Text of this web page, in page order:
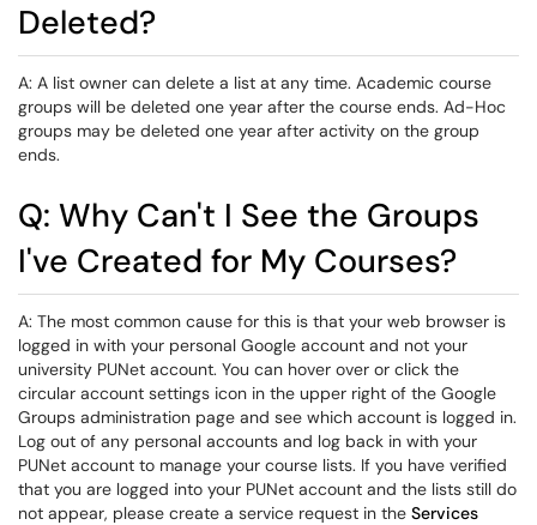
Deleted?
A: A list owner can delete a list at any time. Academic course
groups will be deleted one year after the course ends. Ad-Hoc
groups may be deleted one year after activity on the group
ends.
Q: Why Can't I See the Groups
I've Created for My Courses?
A: The most common cause for this is that your web browser is
logged in with your personal Google account and not your
university PUNet account. You can hover over or click the
circular account settings icon in the upper right of the Google
Groups administration page and see which account is logged in.
Log out of any personal accounts and log back in with your
PUNet account to manage your course lists. If you have verified
that you are logged into your PUNet account and the lists still do
not appear, please create a service request in the Services